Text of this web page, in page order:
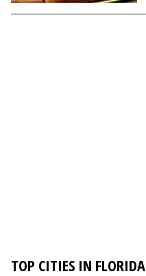
TOP CITIES IN FLORIDA